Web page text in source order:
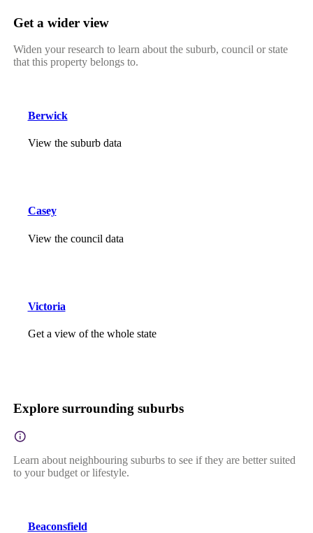
Get a wider view
Widen your research to learn about the suburb, council or state
that this property belongs to.
Berwick
View the suburb data
Casey
View the council data
Victoria
Get a view of the whole state
Explore surrounding suburbs
Learn about neighbouring suburbs to see if they are better suited
to your budget or lifestyle.
Beaconsfield